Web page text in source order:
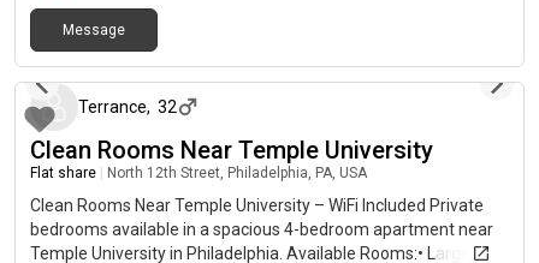
Message
Terrance, 32
Clean Rooms Near Temple University
Flat share North 12th Street, Philadelphia, PA, USA
Clean Rooms Near Temple University – WiFi Included Private
bedrooms available in a spacious 4-bedroom apartment near
Temple University in Philadelphia. Available Rooms:• Large